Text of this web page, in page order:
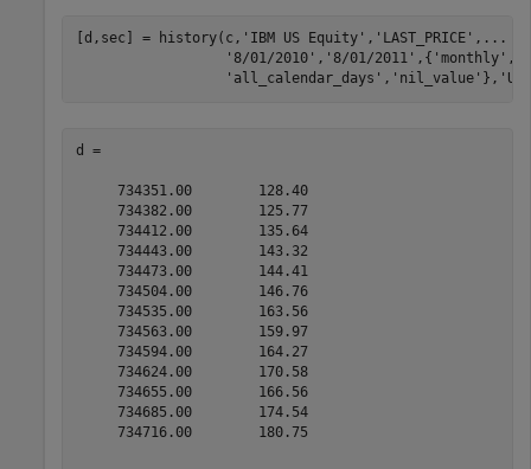
[d,sec] = history(c, 'IBM US Equity' , 'LAST_PRICE' , ...
'8/01/2010' , '8/01/2011' ,{ 'monthly' ,
'all_calendar_days' , 'nil_value' },
d =
     734351.00        128.40
     734382.00        125.77
     734412.00        135.64
     734443.00        143.32
     734473.00        144.41
     734504.00        146.76
     734535.00        163.56
     734563.00        159.97
     734594.00        164.27
     734624.00        170.58
     734655.00        166.56
     734685.00        174.54
     734716.00        180.75